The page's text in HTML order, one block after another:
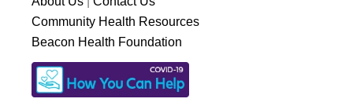
Community Health Resources
Beacon Health Foundation